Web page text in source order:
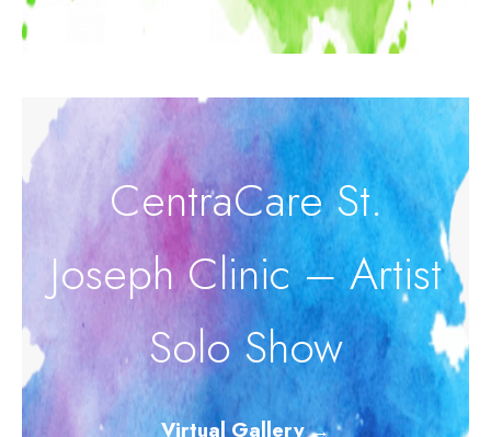
CentraCare St.
Joseph Clinic – Artist
Solo Show
Virtual Gallery→